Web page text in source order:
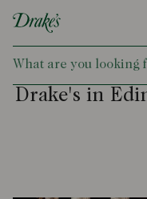
DRAKES
Drake's in